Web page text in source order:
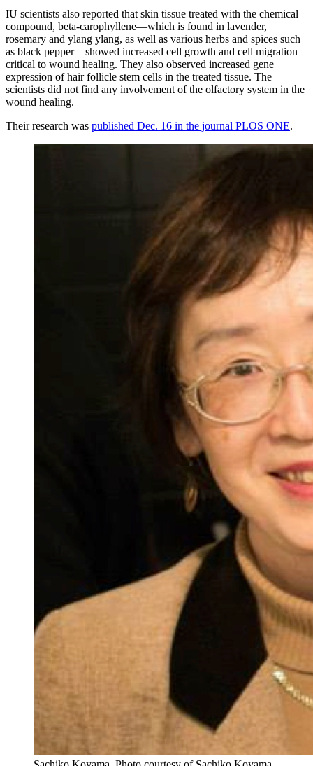
IU scientists also reported that skin tissue treated with the chemical
compound, beta-carophyllene—which is found in lavender,
rosemary and ylang ylang, as well as various herbs and spices such
as black pepper—showed increased cell growth and cell migration
critical to wound healing. They also observed increased gene
expression of hair follicle stem cells in the treated tissue. The
scientists did not find any involvement of the olfactory system in the
wound healing.
Their research was published Dec. 16 in the journal PLOS ONE.